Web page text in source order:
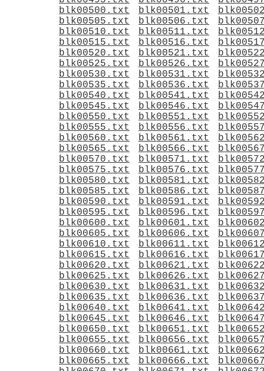
blk00500.txt
blk00501.txt
blk00505.txt
blk00506.txt
blk00510.txt
blk00511.txt
blk00515.txt
blk00516.txt
blk00520.txt
blk00521.txt
blk00525.txt
blk00526.txt
blk00530.txt
blk00531.txt
blk00535.txt
blk00536.txt
blk00540.txt
blk00541.txt
blk00545.txt
blk00546.txt
blk00550.txt
blk00551.txt
blk00555.txt
blk00556.txt
blk00560.txt
blk00561.txt
blk00565.txt
blk00566.txt
blk00570.txt
blk00571.txt
blk00575.txt
blk00576.txt
blk00580.txt
blk00581.txt
blk00585.txt
blk00586.txt
blk00590.txt
blk00591.txt
blk00595.txt
blk00596.txt
blk00600.txt
blk00601.txt
blk00605.txt
blk00606.txt
blk00610.txt
blk00611.txt
blk00615.txt
blk00616.txt
blk00620.txt
blk00621.txt
blk00625.txt
blk00626.txt
blk00630.txt
blk00631.txt
blk00635.txt
blk00636.txt
blk00640.txt
blk00641.txt
blk00645.txt
blk00646.txt
blk00650.txt
blk00651.txt
blk00655.txt
blk00656.txt
blk00660.txt
blk00661.txt
blk00665.txt
blk00666.txt